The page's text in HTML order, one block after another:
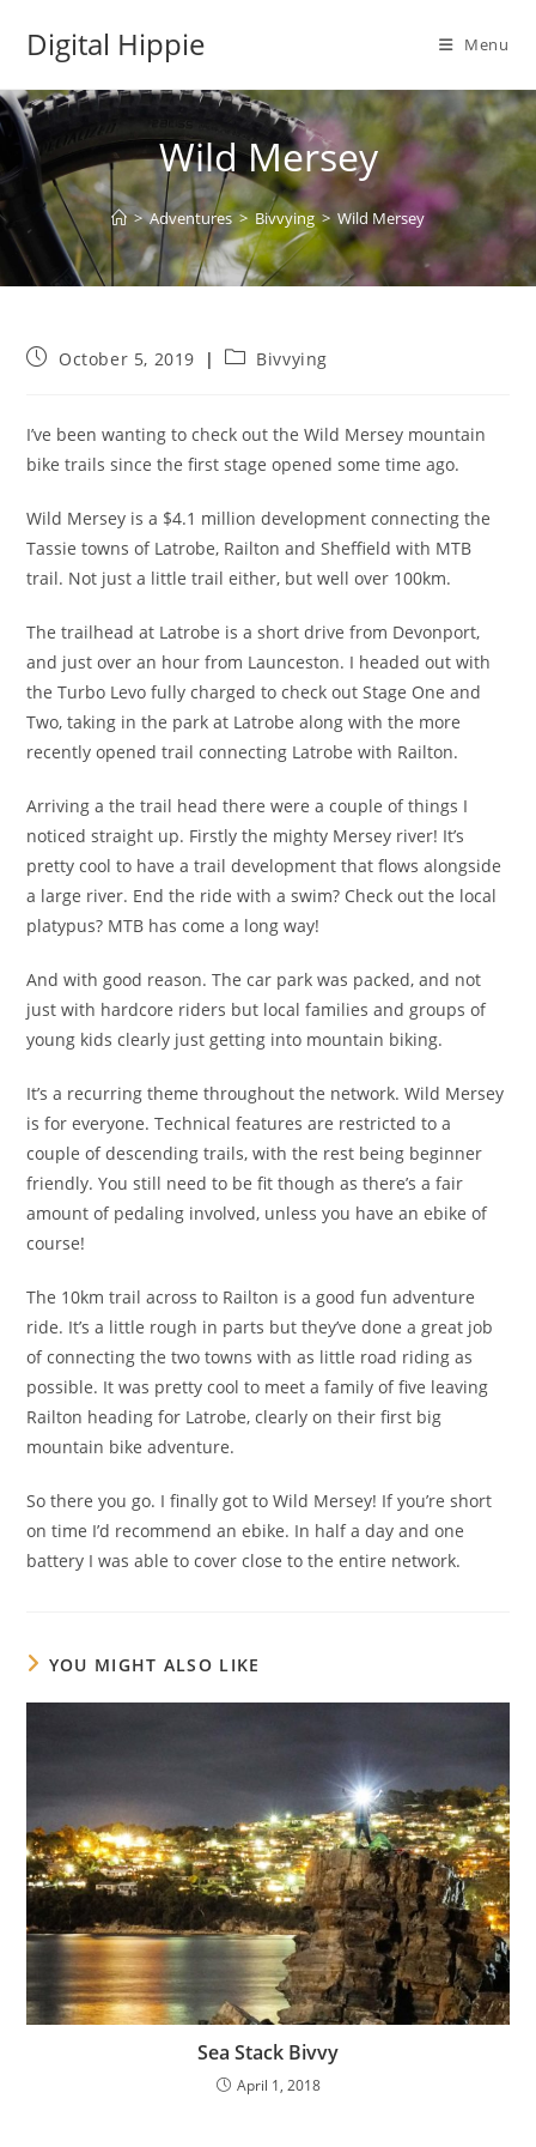
Digital Hippie Menu
Wild Mersey
> Adventures > Bivvying > Wild Mersey
PostOctober 5, 2019
PostBivvying
I’ve been wanting to check out the Wild Mersey mountain
bike trails since the first stage opened some time ago.
Wild Mersey is a $4.1 million development connecting the
Tassie towns of Latrobe, Railton and Sheffield with MTB
trail. Not just a little trail either, but well over 100km.
The trailhead at Latrobe is a short drive from Devonport,
and just over an hour from Launceston. I headed out with
the Turbo Levo fully charged to check out Stage One and
Two, taking in the park at Latrobe along with the more
recently opened trail connecting Latrobe with Railton.
Arriving a the trail head there were a couple of things I
noticed straight up. Firstly the mighty Mersey river! It’s
pretty cool to have a trail development that flows alongside
a large river. End the ride with a swim? Check out the local
platypus? MTB has come a long way!
And with good reason. The car park was packed, and not
just with hardcore riders but local families and groups of
young kids clearly just getting into mountain biking.
It’s a recurring theme throughout the network. Wild Mersey
is for everyone. Technical features are restricted to a
couple of descending trails, with the rest being beginner
friendly. You still need to be fit though as there’s a fair
amount of pedaling involved, unless you have an ebike of
course!
The 10km trail across to Railton is a good fun adventure
ride. It’s a little rough in parts but they’ve done a great job
of connecting the two towns with as little road riding as
possible. It was pretty cool to meet a family of five leaving
Railton heading for Latrobe, clearly on their first big
mountain bike adventure.
So there you go. I finally got to Wild Mersey! If you’re short
on time I’d recommend an ebike. In half a day and one
battery I was able to cover close to the entire network.
YOU MIGHT ALSO LIKE
Sea Stack Bivvy
April 1, 2018